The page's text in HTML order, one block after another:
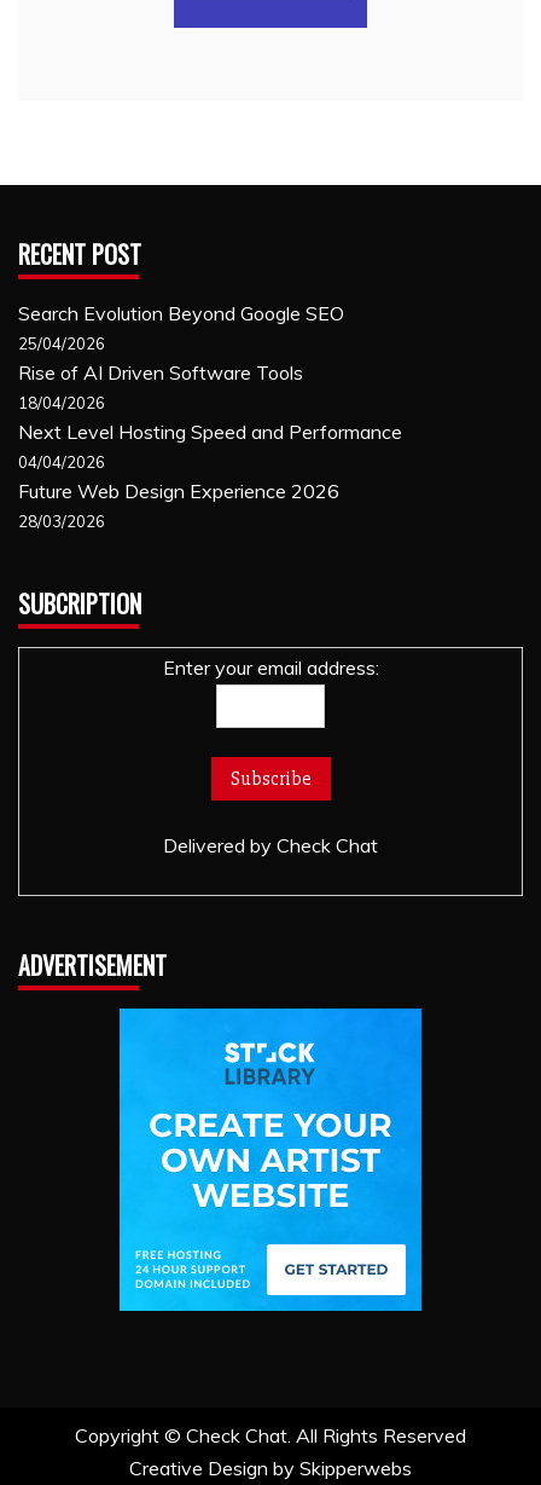
RECENT POST
Search Evolution Beyond Google SEO
25/04/2026
Rise of AI Driven Software Tools
18/04/2026
Next Level Hosting Speed and Performance
04/04/2026
Future Web Design Experience 2026
28/03/2026
SUBCRIPTION
Enter your email address:
Delivered by Check Chat
ADVERTISEMENT
Copyright © Check Chat. All Rights Reserved
Creative Design by Skipperwebs